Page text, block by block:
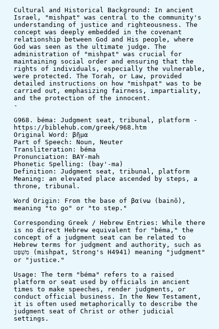
Cultural and Historical Background: In ancient
Israel, "mishpat" was central to the community's
understanding of justice and righteousness. The
concept was deeply embedded in the covenant
relationship between God and His people, where
God was seen as the ultimate judge. The
administration of "mishpat" was crucial for
maintaining social order and ensuring that the
rights of individuals, especially the vulnerable,
were protected. The Torah, or Law, provided
detailed instructions on how "mishpat" was to be
carried out, emphasizing fairness, impartiality,
and the protection of the innocent.
-
G968. béma: Judgment seat, tribunal, platform -
https://biblehub.com/greek/968.htm
Original Word: βῆμα
Part of Speech: Noun, Neuter
Transliteration: béma
Pronunciation: BAY-mah
Phonetic Spelling: (bay'-ma)
Definition: Judgment seat, tribunal, platform
Meaning: an elevated place ascended by steps, a
throne, tribunal.
Word Origin: From the base of βαίνω (bainō),
meaning "to go" or "to step."
Corresponding Greek / Hebrew Entries: While there
is no direct Hebrew equivalent for "béma," the
concept of a judgment seat can be related to
Hebrew terms for judgment and authority, such as
מִשְׁפָּט (mishpat, Strong's H4941) meaning "judgment"
or "justice."
Usage: The term "béma" refers to a raised
platform or seat used by officials in ancient
times to make speeches, render judgments, or
conduct official business. In the New Testament,
it is often used metaphorically to describe the
judgment seat of Christ or other judicial
settings.